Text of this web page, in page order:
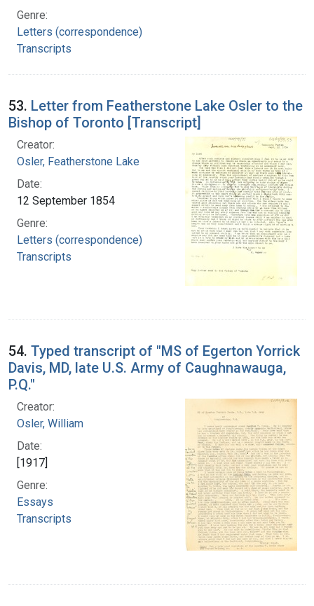
Genre:
Letters (correspondence)
Transcripts
53. Letter from Featherstone Lake Osler to the
Bishop of Toronto [Transcript]
Creator:
Osler, Featherstone Lake
Date:
12 September 1854
Genre:
Letters (correspondence)
Transcripts
54. Typed transcript of "MS of Egerton Yorrick
Davis, MD, late U.S. Army of Caughnawauga,
P.Q."
Creator:
Osler, William
Date:
[1917]
Genre:
Essays
Transcripts